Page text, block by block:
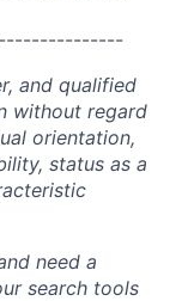
and qualified
without regard
orientation,
status as a
need a
search tools